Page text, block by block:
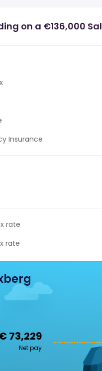
on a €136,000
Insurance
rate
rate
73,229
Net pay